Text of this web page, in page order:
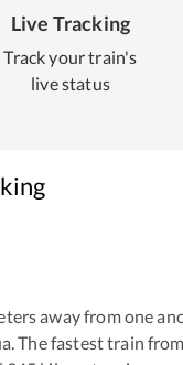
Live Tracking
Track your train's
live status
away from one
. The fastest train from